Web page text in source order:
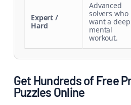
Expert /
Hard
Advanced
solvers who
want a deep
mental
workout.
Get Hundreds of Free
Puzzles Online